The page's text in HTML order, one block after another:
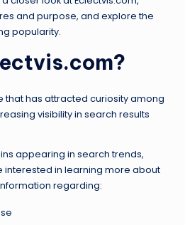
and purpose, and explore the
popularity.
that has attracted curiosity among
visibility in search results
appearing in search trends,
in learning more about
regarding: